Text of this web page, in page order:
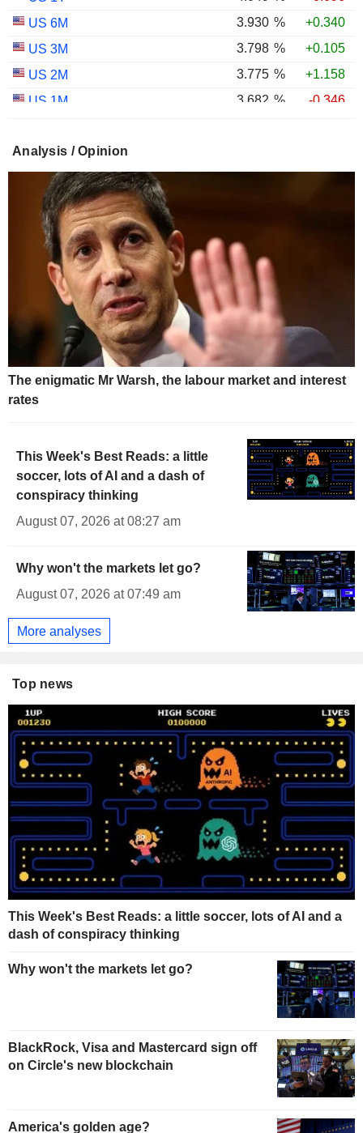
US 6M
3.930 %
+0.340
US 3M
3.798 %
+0.105
US 2M
3.775 %
+1.158
US 1M
3.682 %
-0.346
US 10Y INFLATION INDEXED
US 5Y INFLATION INDEXED
Analysis / Opinion
The enigmatic Mr Warsh, the labour market and interest
rates
This Week's Best Reads: a little
soccer, lots of AI and a dash of
conspiracy thinking
August 07, 2026 at 08:27 am
Why won't the markets let go?
August 07, 2026 at 07:49 am
More analyses
Top news
This Week's Best Reads: a little soccer, lots of AI and a
dash of conspiracy thinking
Why won't the markets let go?
BlackRock, Visa and Mastercard sign off
on Circle's new blockchain
America's golden age?